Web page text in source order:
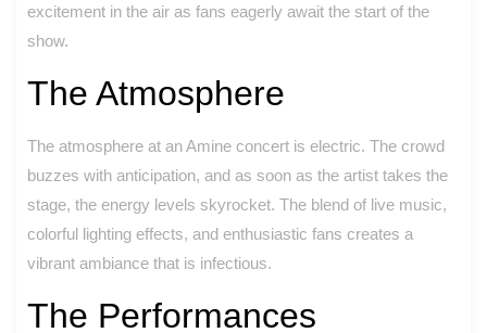
excitement in the air as fans eagerly await the start of the
show.
The Atmosphere
The atmosphere at an Amine concert is electric. The crowd
buzzes with anticipation, and as soon as the artist takes the
stage, the energy levels skyrocket. The blend of live music,
colorful lighting effects, and enthusiastic fans creates a
vibrant ambiance that is infectious.
The Performances